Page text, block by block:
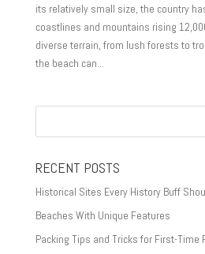
its relatively small size, the country
coastlines and mountains rising
diverse terrain, from lush forests to
the beach can...
RECENT POSTS
Historical Sites Every History Buff
Beaches With Unique Features
Packing Tips and Tricks for First-Time